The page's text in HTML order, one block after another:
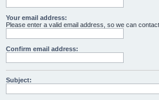
Your email address:
Please enter a valid email address, so we can
Confirm email address:
Subject: